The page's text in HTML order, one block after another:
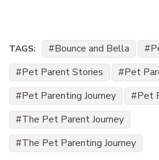
TAGS: Bounce and Bella
Pet Parent Stories
Pet
Pet Parenting Journey
Pet
The Pet Parent Journey
The Pet Parenting Journey